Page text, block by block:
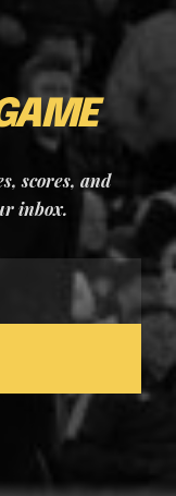
scores, and
inbox.